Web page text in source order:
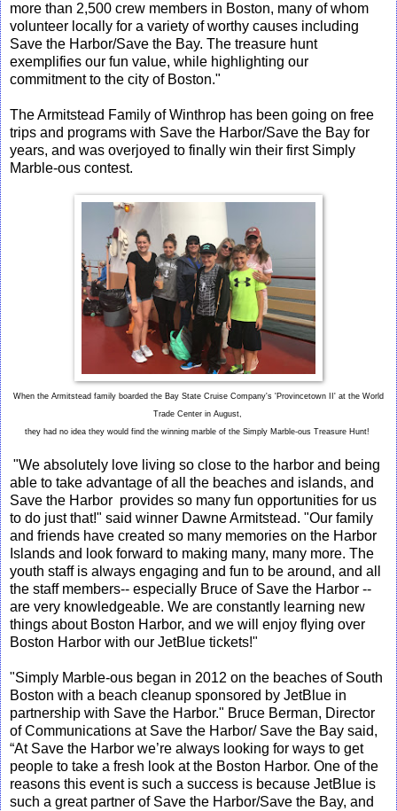
more than 2,500 crew members in Boston, many of whom
volunteer locally for a variety of worthy causes including
Save the Harbor/Save the Bay. The treasure hunt
exemplifies our fun value, while highlighting our
commitment to the city of Boston."
The Armitstead Family of Winthrop has been going on free
trips and programs with Save the Harbor/Save the Bay for
years, and was overjoyed to finally win their first Simply
Marble-ous contest.
When the Armitstead family boarded the Bay State Cruise Company's 'Provincetown II' at the World
Trade Center in August,
they had no idea they would find the winning marble of the Simply Marble-ous Treasure Hunt!
"We absolutely love living so close to the harbor and being
able to take advantage of all the beaches and islands, and
Save the Harbor provides so many fun opportunities for us
to do just that!" said winner Dawne Armitstead. "Our family
and friends have created so many memories on the Harbor
Islands and look forward to making many, many more. The
youth staff is always engaging and fun to be around, and all
the staff members-- especially Bruce of Save the Harbor --
are very knowledgeable. We are constantly learning new
things about Boston Harbor, and we will enjoy flying over
Boston Harbor with our JetBlue tickets!"
"Simply Marble-ous began in 2012 on the beaches of South
Boston with a beach cleanup sponsored by JetBlue in
partnership with Save the Harbor." Bruce Berman, Director
of Communications at Save the Harbor/ Save the Bay said,
“At Save the Harbor we’re always looking for ways to get
people to take a fresh look at the Boston Harbor. One of the
reasons this event is such a success is because JetBlue is
such a great partner of Save the Harbor/Save the Bay, and